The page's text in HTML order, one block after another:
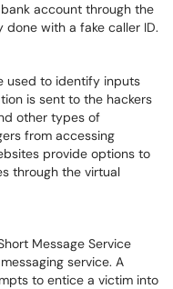
account through the
done with a fake caller ID.
used to identify inputs
is sent to the hackers
other types of
from accessing
provide options to
through the virtual
Message Service
service. A
to entice a victim into